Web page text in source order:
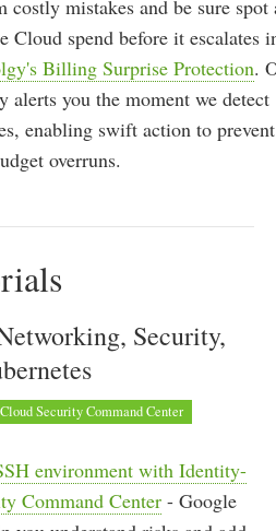
costly mistakes and be sure spot
Cloud spend before it escalates
Billing Surprise Protection.
alerts you the moment we detect
enabling swift action to prevent
overruns.
Security,
Cloud Security Command Center
environment with Identity-
Command Center - Google